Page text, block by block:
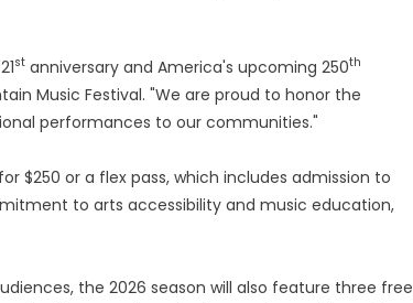
st anniversary and America's upcoming 250th
Music Festival. "We are proud to honor the
performances to our communities."
$250 or a flex pass, which includes admission to
to arts accessibility and music education,
the 2026 season will also feature three free